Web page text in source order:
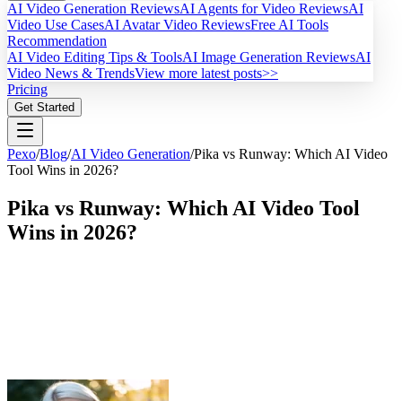
AI Video Generation ReviewsAI Agents for Video ReviewsAI
Video Use CasesAI Avatar Video ReviewsFree AI Tools
Recommendation
AI Video Editing Tips & ToolsAI Image Generation ReviewsAI
Video News & TrendsView more latest posts>>
Pricing
Get Started
Pexo/Blog/AI Video Generation/Pika vs Runway: Which AI Video
Tool Wins in 2026?
Pika vs Runway: Which AI Video Tool
Wins in 2026?